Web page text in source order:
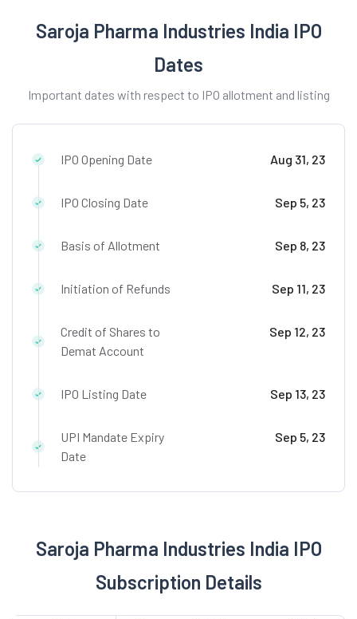
Saroja Pharma Industries India IPO
Dates
Important dates with respect to IPO allotment and listing
IPO Opening Date Aug 31, 23
IPO Closing Date Sep 5, 23
Basis of Allotment Sep 8, 23
Initiation of Refunds Sep 11, 23
Credit of Shares to
Demat Account
Sep 12, 23
IPO Listing Date Sep 13, 23
UPI Mandate Expiry
Date
Sep 5, 23
Saroja Pharma Industries India IPO
Subscription Details